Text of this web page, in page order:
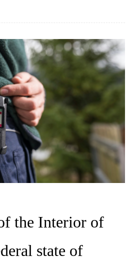
the Interior of
state of